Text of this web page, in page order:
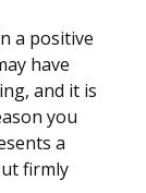
a positive
have
and it is
you
a
firmly